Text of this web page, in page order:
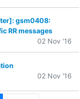
gsm0408:
RR messages
02 Nov '16
02 Nov '16